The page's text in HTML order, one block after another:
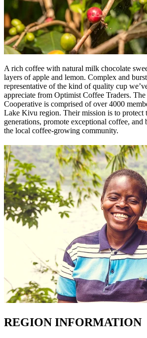
A rich coffee with natural milk chocolate
layers of apple and lemon. Complex and
representative of the kind of quality cup
appreciate from Optimist Coffee Traders.
Cooperative is comprised of over 4000
Lake Kivu region. Their mission is to protect
generations, promote exceptional coffee, and
the local coffee-growing community.
REGION INFORMATION